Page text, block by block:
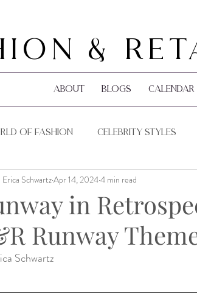
&
About Blogs Calendar
of Fashion Celebrity Styles
F&R Guides Pop Culture
in
Runway
Erica SchwartzApr 14, 20244 min read
Schwartz